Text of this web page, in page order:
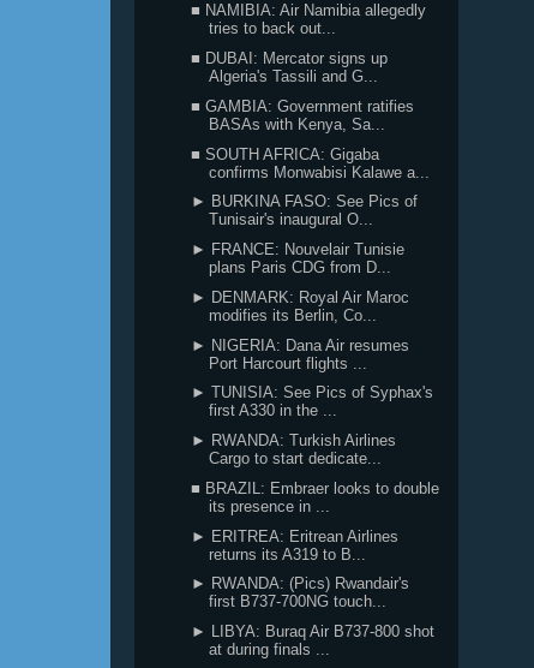
■ NAMIBIA: Air Namibia allegedly
tries to back out...
■ DUBAI: Mercator signs up
Algeria's Tassili and G...
■ GAMBIA: Government ratifies
BASAs with Kenya, Sa...
■ SOUTH AFRICA: Gigaba
confirms Monwabisi Kalawe a...
► BURKINA FASO: See Pics of
Tunisair's inaugural O...
► FRANCE: Nouvelair Tunisie
plans Paris CDG from D...
► DENMARK: Royal Air Maroc
modifies its Berlin, Co...
► NIGERIA: Dana Air resumes
Port Harcourt flights ...
► TUNISIA: See Pics of Syphax's
first A330 in the ...
► RWANDA: Turkish Airlines
Cargo to start dedicate...
■ BRAZIL: Embraer looks to double
its presence in ...
► ERITREA: Eritrean Airlines
returns its A319 to B...
► RWANDA: (Pics) Rwandair's
first B737-700NG touch...
► LIBYA: Buraq Air B737-800 shot
at during finals ...